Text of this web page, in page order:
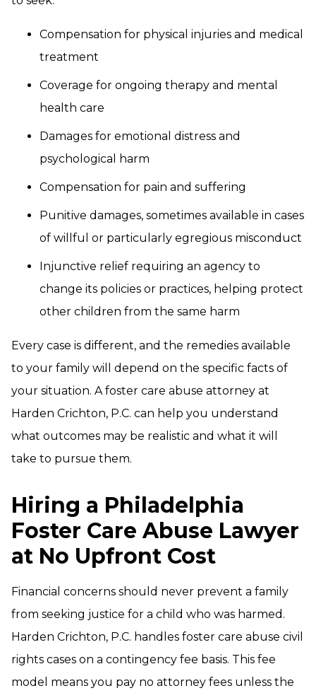
Compensation for physical injuries and medical
treatment
Coverage for ongoing therapy and mental
health care
Damages for emotional distress and
psychological harm
Compensation for pain and suffering
Punitive damages, sometimes available in cases
of willful or particularly egregious misconduct
Injunctive relief requiring an agency to
change its policies or practices, helping protect
other children from the same harm
Every case is different, and the remedies available
to your family will depend on the specific facts of
your situation. A foster care abuse attorney at
Harden Crichton, P.C. can help you understand
what outcomes may be realistic and what it will
take to pursue them.
Hiring a Philadelphia
Foster Care Abuse Lawyer
at No Upfront Cost
Financial concerns should never prevent a family
from seeking justice for a child who was harmed.
Harden Crichton, P.C. handles foster care abuse civil
rights cases on a contingency fee basis. This fee
model means you pay no attorney fees unless the